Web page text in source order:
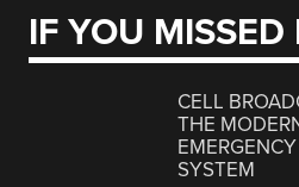
IF YOU MISSED
CELL
THE
SYSTEM